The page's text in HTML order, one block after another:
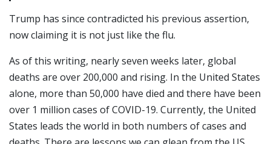
Trump has since contradicted his previous assertion,
now claiming it is not just like the flu.
As of this writing, nearly seven weeks later, global
deaths are over 200,000 and rising. In the United States
alone, more than 50,000 have died and there have been
over 1 million cases of COVID-19. Currently, the United
States leads the world in both numbers of cases and